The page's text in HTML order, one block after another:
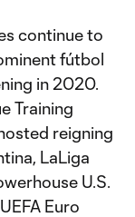
continue to
fútbol
in 2020.
Training
reigning
LaLiga
U.S.
Euro